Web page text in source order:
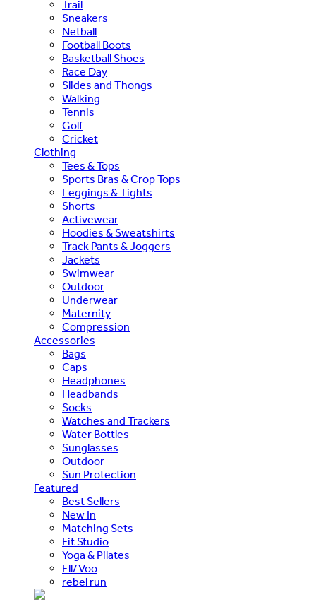
Trail
Sneakers
Netball
Football Boots
Basketball Shoes
Race Day
Slides and Thongs
Walking
Tennis
Golf
Cricket
Clothing
Tees & Tops
Sports Bras & Crop Tops
Leggings & Tights
Shorts
Activewear
Hoodies & Sweatshirts
Track Pants & Joggers
Jackets
Swimwear
Outdoor
Underwear
Maternity
Compression
Accessories
Bags
Caps
Headphones
Headbands
Socks
Watches and Trackers
Water Bottles
Sunglasses
Outdoor
Sun Protection
Featured
Best Sellers
New In
Matching Sets
Fit Studio
Yoga & Pilates
Ell/Voo
rebel run